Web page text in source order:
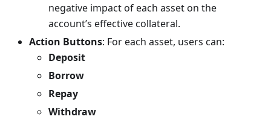
negative impact of each asset on the
account’s effective collateral.
Action Buttons: For each asset, users can:
Deposit
Borrow
Repay
Withdraw